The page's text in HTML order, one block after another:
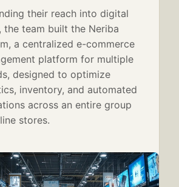
their reach into digital
the team built the Neriba
a centralized e-commerce
platform for multiple
designed to optimize
inventory, and automated
across an entire group
stores.